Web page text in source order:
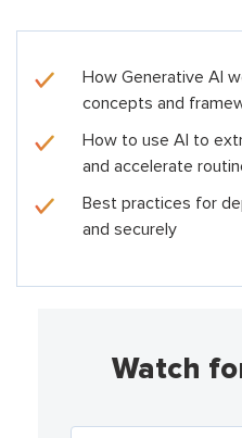
How Generative AI
concepts and
How to use AI to
and accelerate
Best practices for
and securely
Watch